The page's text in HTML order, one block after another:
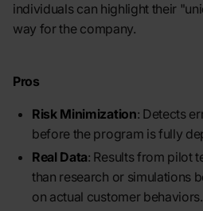
individuals can highlight their
way for the company.
Pros
Risk Minimization: Detects
before the program is fully
Real Data: Results from pilot
than research or simulations
on actual customer behaviors.